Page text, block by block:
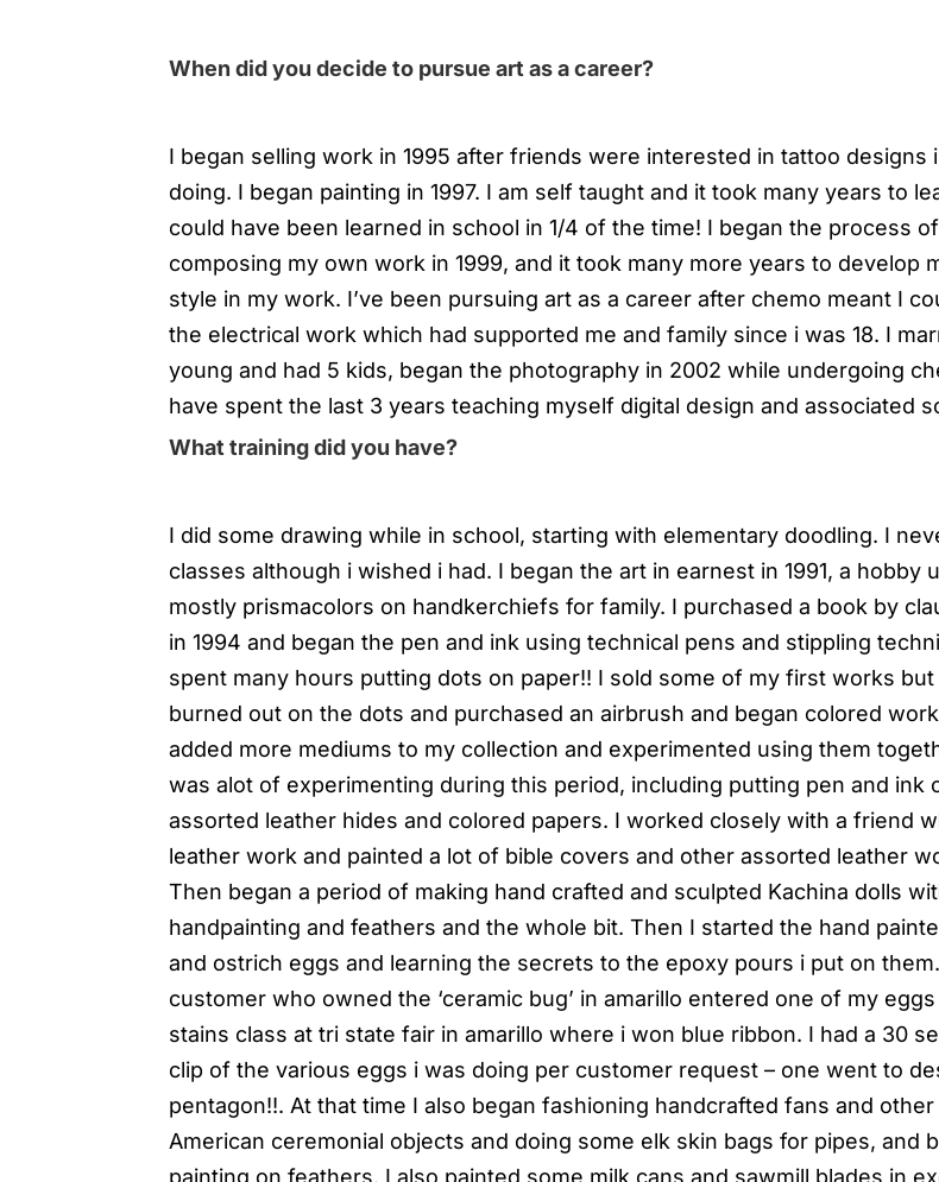
When did you decide to pursue art as a career?
I began selling work in 1995 after friends were interested in tattoo designs
doing. I began painting in 1997. I am self taught and it took many years to
could have been learned in school in 1/4 of the time! I began the process of
composing my own work in 1999, and it took many more years to develop
style in my work. I’ve been pursuing art as a career after chemo meant I
the electrical work which had supported me and family since i was 18. I
young and had 5 kids, began the photography in 2002 while undergoing
have spent the last 3 years teaching myself digital design and associated
What training did you have?
I did some drawing while in school, starting with elementary doodling. I
classes although i wished i had. I began the art in earnest in 1991, a hobby
mostly prismacolors on handkerchiefs for family. I purchased a book by
in 1994 and began the pen and ink using technical pens and stippling
spent many hours putting dots on paper!! I sold some of my first works
burned out on the dots and purchased an airbrush and began colored
added more mediums to my collection and experimented using them
was alot of experimenting during this period, including putting pen and ink
assorted leather hides and colored papers. I worked closely with a friend
leather work and painted a lot of bible covers and other assorted leather
Then began a period of making hand crafted and sculpted Kachina dolls
handpainting and feathers and the whole bit. Then I started the hand
and ostrich eggs and learning the secrets to the epoxy pours i put on
customer who owned the ‘ceramic bug’ in amarillo entered one of my
stains class at tri state fair in amarillo where i won blue ribbon. I had a 30
clip of the various eggs i was doing per customer request – one went to
pentagon!!. At that time I also began fashioning handcrafted fans and other
American ceremonial objects and doing some elk skin bags for pipes, and